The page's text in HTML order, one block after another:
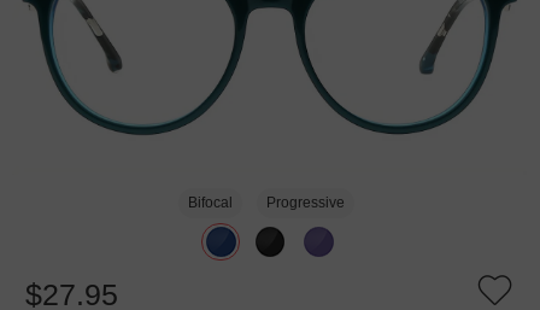
Bifocal Progressive
$27.95